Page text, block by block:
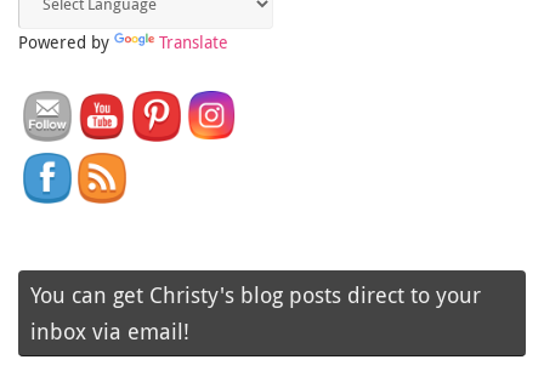
Powered by Translate
You can get Christy's blog posts direct to your
inbox via email!